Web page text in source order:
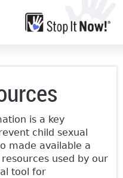
is a key
child sexual
made available a
used by our
tool for